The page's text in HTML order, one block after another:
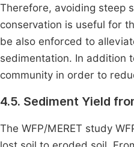
Therefore, avoiding steep
conservation is useful for
be also enforced to
sedimentation. In addition
community in order to
4.5. Sediment Yield
The WFP/MERET study